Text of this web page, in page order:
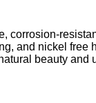
corrosion-
and nickel free
beauty and